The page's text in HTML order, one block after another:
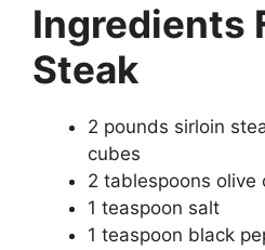
Ingredients
Steak
2 pounds sirloin
cubes
2 tablespoons olive
1 teaspoon salt
1 teaspoon black